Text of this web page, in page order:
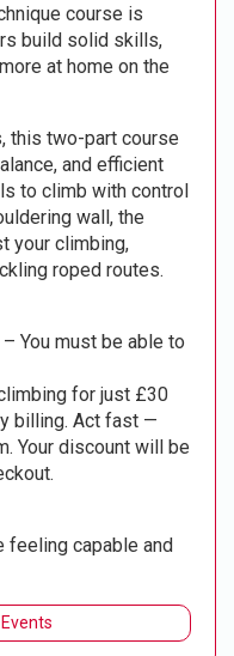
course is
build solid skills,
at home on the
this two-part course
and efficient
to climb with control
wall, the
your climbing,
roped routes.
You must be able to
for just £30
billing. Act fast —
Your discount will be
feeling capable and